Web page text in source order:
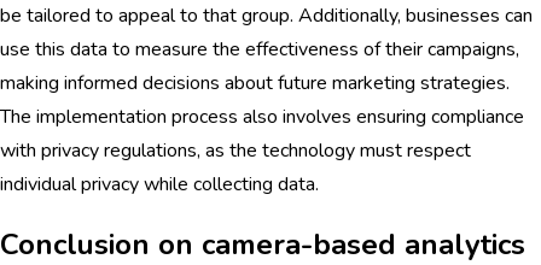
be tailored to appeal to that group. Additionally, businesses can
use this data to measure the effectiveness of their campaigns,
making informed decisions about future marketing strategies.
The implementation process also involves ensuring compliance
with privacy regulations, as the technology must respect
individual privacy while collecting data.
Conclusion on camera-based analytics